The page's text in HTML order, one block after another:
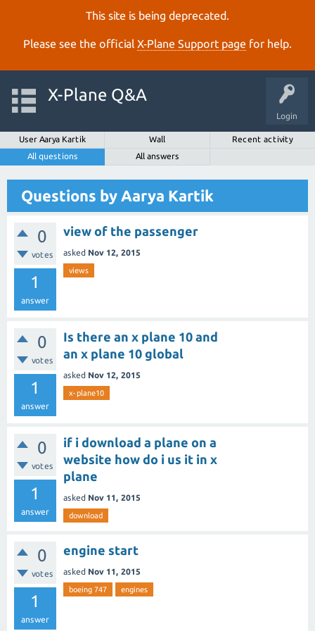
This site is being deprecated.
Please see the official X‑Plane Support page for help.
Login
X-Plane Q&A
User Aarya Kartik Wall
Recent activity
All questions
All answers
Questions by Aarya Kartik
0
votes
1
answer
view of the passenger
asked Nov 12, 2015
views
0
votes
1
answer
Is there an x plane 10 and
an x plane 10 global
asked Nov 12, 2015
x-plane10
0
votes
1
answer
if i download a plane on a
website how do i us it in x
plane
asked Nov 11, 2015
download
0
votes
1
answer
engine start
asked Nov 11, 2015
boeing 747 engines